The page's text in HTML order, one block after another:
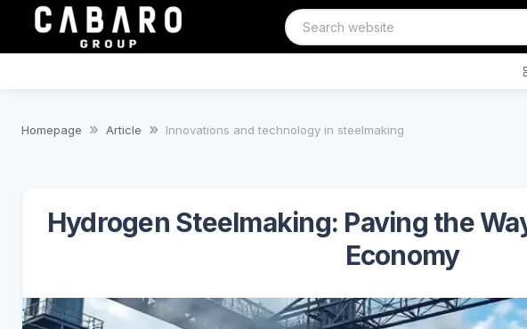
Homepage Article Innovations and technology in steelmaking
Hydrogen Steelmaking: Paving the
Economy